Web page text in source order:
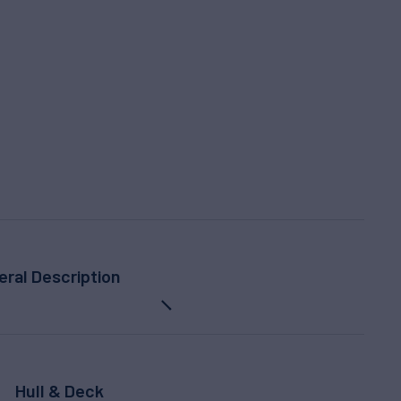
Description
Hull & Deck